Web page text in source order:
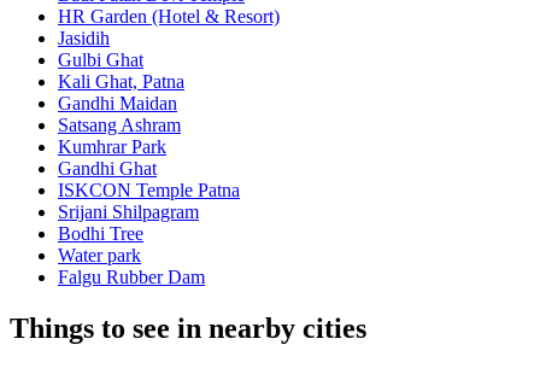
HR Garden (Hotel & Resort)
Jasidih
Gulbi Ghat
Kali Ghat, Patna
Gandhi Maidan
Satsang Ashram
Kumhrar Park
Gandhi Ghat
ISKCON Temple Patna
Srijani Shilpagram
Bodhi Tree
Water park
Falgu Rubber Dam
Things to see in nearby cities